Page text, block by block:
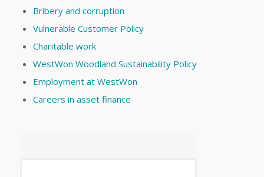
Bribery and corruption
Vulnerable Customer Policy
Charitable work
WestWon Woodland Sustainability Policy
Employment at WestWon
Careers in asset finance